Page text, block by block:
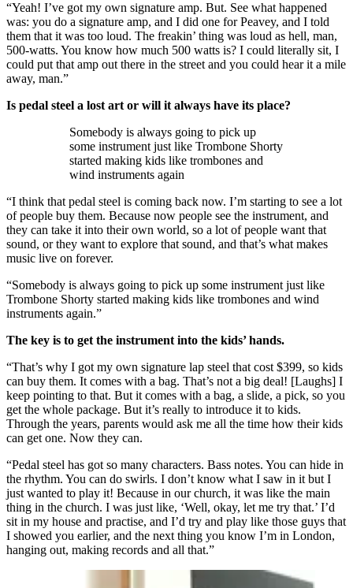
“Yeah! I’ve got my own signature amp. But. See what happened
was: you do a signature amp, and I did one for Peavey, and I told
them that it was too loud. The freakin’ thing was loud as hell, man,
500-watts. You know how much 500 watts is? I could literally sit, I
could put that amp out there in the street and you could hear it a mile
away, man.”
Is pedal steel a lost art or will it always have its place?
Somebody is always going to pick up
some instrument just like Trombone Shorty
started making kids like trombones and
wind instruments again
“I think that pedal steel is coming back now. I’m starting to see a lot
of people buy them. Because now people see the instrument, and
they can take it into their own world, so a lot of people want that
sound, or they want to explore that sound, and that’s what makes
music live on forever.
“Somebody is always going to pick up some instrument just like
Trombone Shorty started making kids like trombones and wind
instruments again.”
The key is to get the instrument into the kids’ hands.
“That’s why I got my own signature lap steel that cost $399, so kids
can buy them. It comes with a bag. That’s not a big deal! [Laughs] I
keep pointing to that. But it comes with a bag, a slide, a pick, so you
get the whole package. But it’s really to introduce it to kids.
Through the years, parents would ask me all the time how their kids
can get one. Now they can.
“Pedal steel has got so many characters. Bass notes. You can hide in
the rhythm. You can do swirls. I don’t know what I saw in it but I
just wanted to play it! Because in our church, it was like the main
thing in the church. I was just like, ‘Well, okay, let me try that.’ I’d
sit in my house and practise, and I’d try and play like those guys that
I showed you earlier, and the next thing you know I’m in London,
hanging out, making records and all that.”